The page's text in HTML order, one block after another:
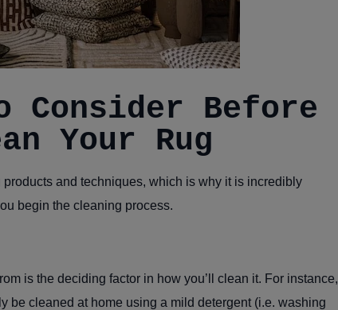
Consider Before
Your Rug
and techniques, which is why it is incredibly
begin the cleaning process.
is the deciding factor in how you’ll clean it. For instance,
be cleaned at home using a mild detergent (i.e. washing